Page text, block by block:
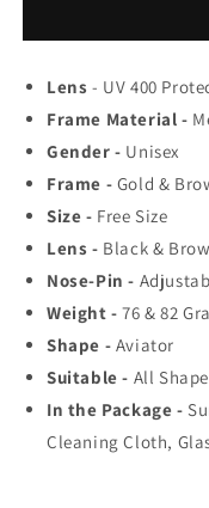
|
Rated
Aviator,
Wayfarer,
Square
Men&#39;s
Shades
|
100%
UV
Protection
&amp;
Lenses
|
|
|
UV
|
Lens - UV 400
Frame Material -
Gender - Unisex
Frame - Gold &
Size - Free Size
Lens - Black &
Nose-Pin -
Weight -76 & 82
Shape - Aviator
Suitable - All
In the Package -
Cleaning Cloth,